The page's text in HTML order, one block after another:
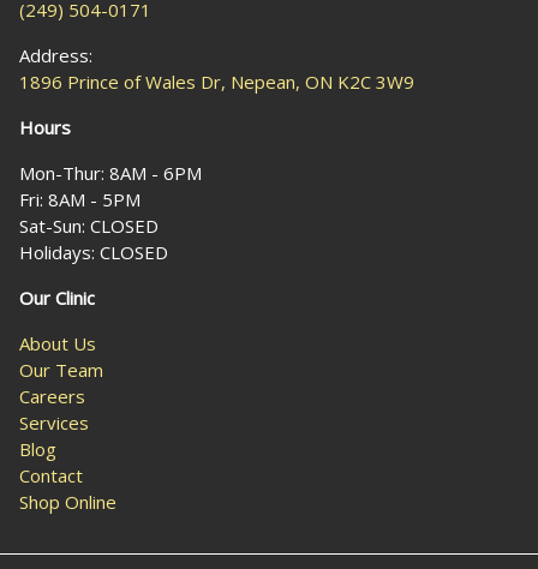
(249) 504-0171
Address:
1896 Prince of Wales Dr, Nepean, ON K2C 3W9
Hours
Mon-Thur: 8AM - 6PM
Fri: 8AM - 5PM
Sat-Sun: CLOSED
Holidays: CLOSED
Our Clinic
About Us
Our Team
Careers
Services
Blog
Contact
Shop Online